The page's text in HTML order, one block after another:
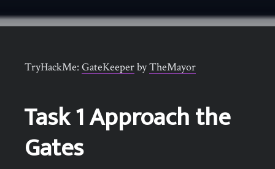
TryHackMe: GateKeeperbyTheMayor
Task 1 Approach the
Gates